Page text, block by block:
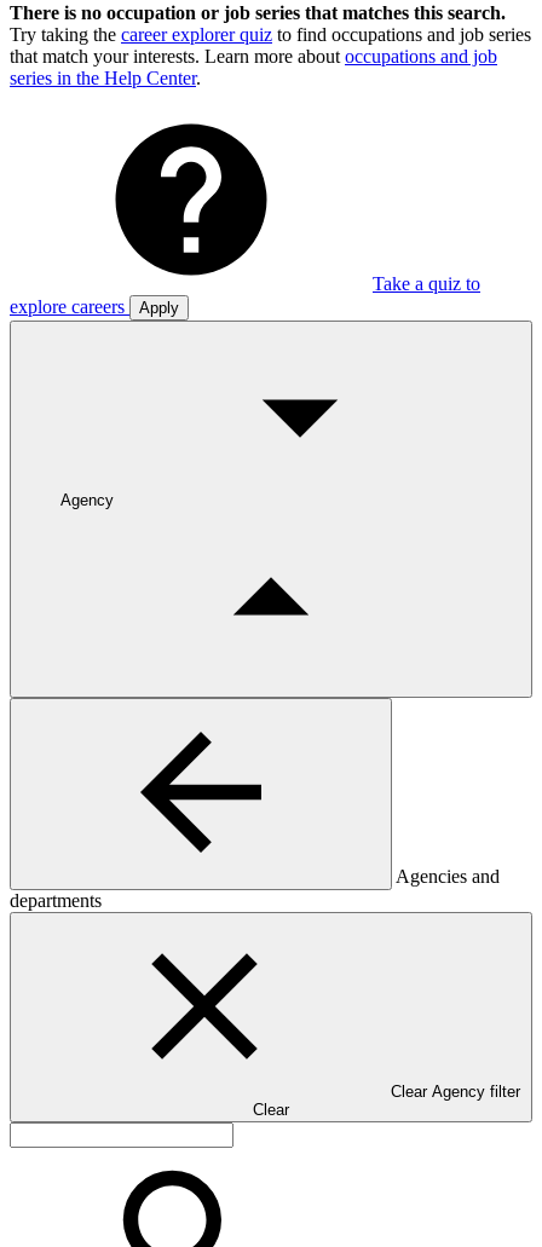
There is no occupation or job series that matches this search.
Try taking the career explorer quiz to find occupations and job series
that match your interests. Learn more about occupations and job
series in the Help Center.
Take a quiz to
explore careers
Apply
Agency
Agencies and
departments
Clear Agency filter
Clear